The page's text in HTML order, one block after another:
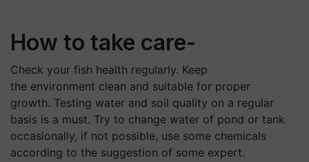
How to take care-
Check your fish health regularly. Keep
the environment clean and suitable for proper
growth. Testing water and soil quality on a regular
basis is a must. Try to change water of pond or tank
occasionally, if not possible, use some chemicals
according to the suggestion of some expert.